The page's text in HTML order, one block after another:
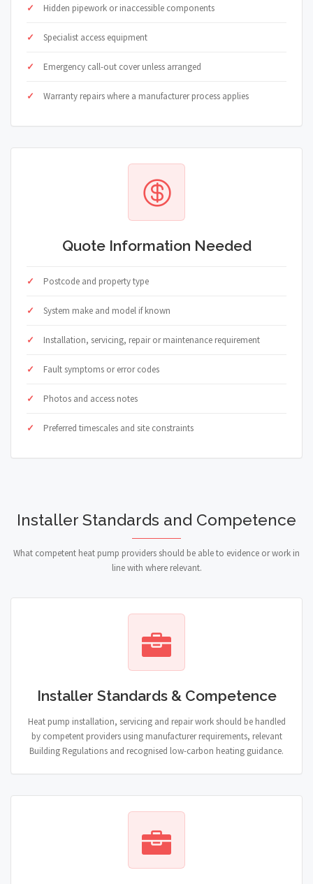
Hidden pipework or inaccessible components
Specialist access equipment
Emergency call-out cover unless arranged
Warranty repairs where a manufacturer process applies
Quote Information Needed
Postcode and property type
System make and model if known
Installation, servicing, repair or maintenance requirement
Fault symptoms or error codes
Photos and access notes
Preferred timescales and site constraints
Installer Standards and Competence
What competent heat pump providers should be able to evidence or work in
line with where relevant.
Installer Standards & Competence
Heat pump installation, servicing and repair work should be handled
by competent providers using manufacturer requirements, relevant
Building Regulations and recognised low-carbon heating guidance.